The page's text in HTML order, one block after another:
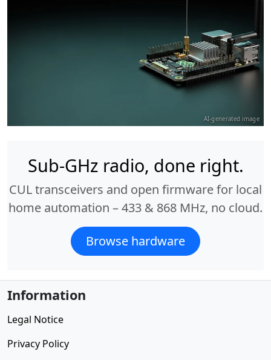
AI-generated image
Sub-GHz radio, done right.
CUL transceivers and open firmware for local
home automation – 433 & 868 MHz, no cloud.
Browse hardware
Information
Legal Notice
Privacy Policy